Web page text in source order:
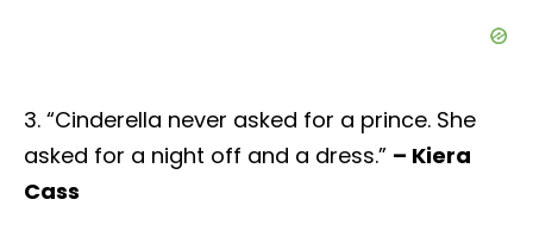
3. “Cinderella never asked for a prince. She
asked for a night off and a dress.” – Kiera
Cass